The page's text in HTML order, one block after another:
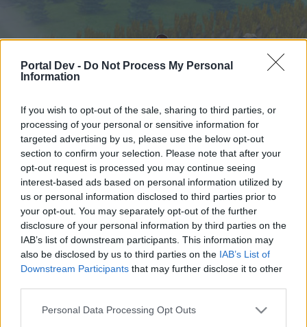
Portal Dev - Do Not Process My Personal
Information
If you wish to opt-out of the sale, sharing to third parties, or
processing of your personal or sensitive information for
targeted advertising by us, please use the below opt-out
section to confirm your selection. Please note that after your
opt-out request is processed you may continue seeing
interest-based ads based on personal information utilized by
us or personal information disclosed to third parties prior to
your opt-out. You may separately opt-out of the further
disclosure of your personal information by third parties on the
IAB’s list of downstream participants. This information may
also be disclosed by us to third parties on the IAB’s List of
Downstream Participants that may further disclose it to other
Personal Data Processing Opt Outs
Начало
External Redirect
Скъпи форум потребители,
Ако вие искате да се включите активно във
форума и да участвате в дискусиите, или
искате да започнете своя собствена тема,
Начало Форуми Календар